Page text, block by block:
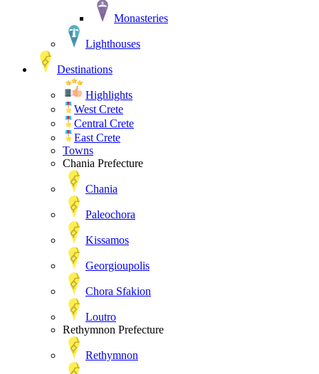
Monasteries
Lighthouses
Destinations
Highlights
West Crete
Central Crete
East Crete
Towns
Chania Prefecture
Chania
Paleochora
Kissamos
Georgioupolis
Chora Sfakion
Loutro
Rethymnon Prefecture
Rethymnon